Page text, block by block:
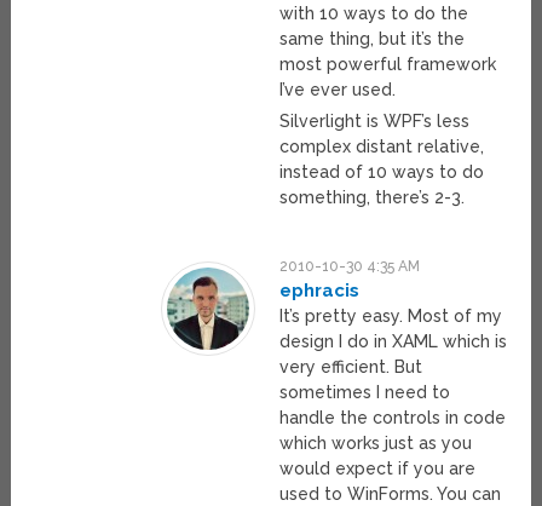
with 10 ways to do the
same thing, but it’s the
most powerful framework
I’ve ever used.
Silverlight is WPF’s less
complex distant relative,
instead of 10 ways to do
something, there’s 2-3.
2010-10-30 4:35 AM
ephracis
It’s pretty easy. Most of my
design I do in XAML which is
very efficient. But
sometimes I need to
handle the controls in code
which works just as you
would expect if you are
used to WinForms. You can